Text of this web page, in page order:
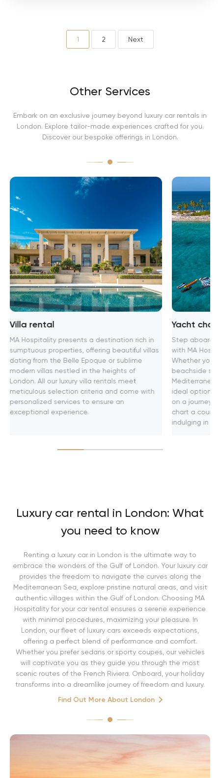
1 2 Next
Other Services
Embark on an exclusive journey beyond luxury car rentals in
London. Explore tailor-made experiences crafted for you.
Discover our bespoke offerings in London.
Villa rental
MA Hospitality presents a destination rich in
sumptuous properties, offering beautiful villas
dating from the Belle Epoque or sublime
modern villas nestled in the heights of
London. All our luxury villa rentals meet
meticulous selection criteria and come with
personalized services to ensure an
exceptional experience.
Yacht
Step aboard
with MA
Whether you
beachside
ideal option
on a journey
chart a
indulging in
Luxury car rental in London: What
you need to know
Renting a luxury car in London is the ultimate way to
embrace the wonders of the Gulf of London. Your luxury car
provides the freedom to navigate the curves along the
Mediterranean Sea, explore pristine natural areas, and visit
authentic villages within the Gulf of London. Choosing MA
Hospitality for your car rental ensures a serene experience
with minimal procedures, maximizing your pleasure. In
London, our fleet of luxury cars exceeds expectations,
offering a perfect blend of performance and comfort.
Whether you prefer sedans or sporty coupes, our vehicles
will captivate you as they guide you through the most
scenic routes of the French Riviera. Onboard, your holiday
transforms into a dreamlike journey of freedom and luxury.
Find Out More About London